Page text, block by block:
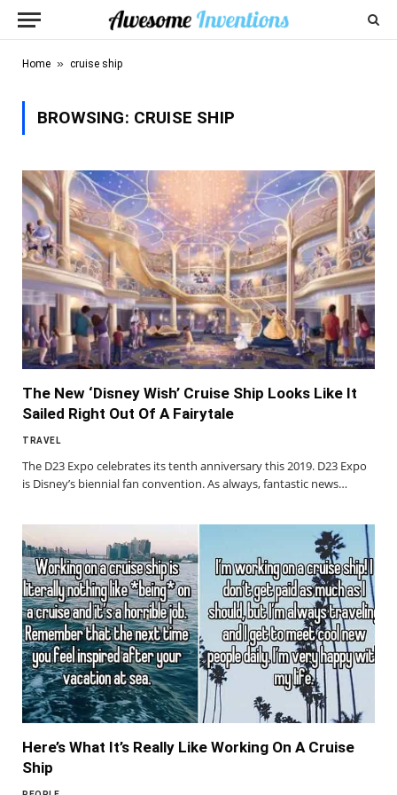
Home » cruise ship
BROWSING: CRUISE SHIP
The New ‘Disney Wish’ Cruise Ship Looks Like It
Sailed Right Out Of A Fairytale
TRAVEL
The D23 Expo celebrates its tenth anniversary this 2019. D23 Expo
is Disney’s biennial fan convention. As always, fantastic news…
Here’s What It’s Really Like Working On A Cruise
Ship